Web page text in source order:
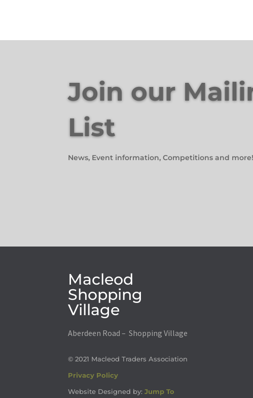
Join our
List
News, Event information, Competitions and more!
Macleod
Shopping
Village
Aberdeen Road – Shopping Village
© 2021 Macleod Traders Association
Privacy Policy
Website Designed by:Jump To